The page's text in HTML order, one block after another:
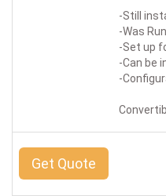
-Still
-Was
-Set up
-Can be
-
Get Quote